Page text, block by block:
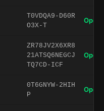
T0VDQA9-D60R
O3X-T
Open
ZR78JV2X6XR8
21ATSQ6NEGCJ
TQ7CD-ICF
Open
0T6GNYW-2HIH
P
Open